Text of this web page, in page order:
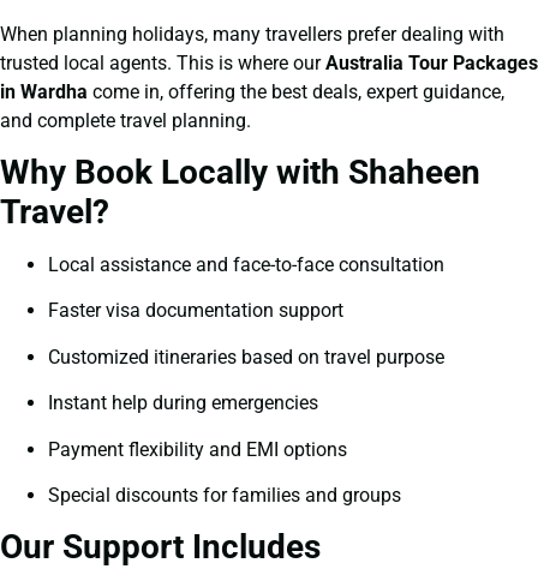
When planning holidays, many travellers prefer dealing with
trusted local agents. This is where ourAustralia Tour Packages
in Wardha come in, offering the best deals, expert guidance,
and complete travel planning.
Why Book Locally with Shaheen
Travel?
Local assistance and face-to-face consultation
Faster visa documentation support
Customized itineraries based on travel purpose
Instant help during emergencies
Payment flexibility and EMI options
Special discounts for families and groups
Our Support Includes